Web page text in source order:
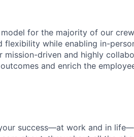
for the majority of our
while enabling in-
mission-driven and highly
and enrich the
success—at work and in